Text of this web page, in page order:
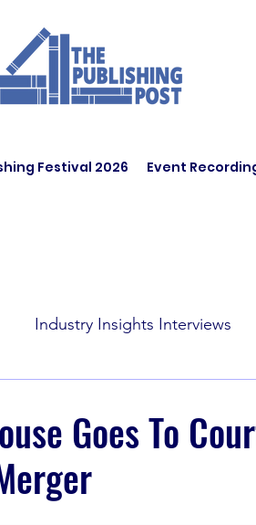
Festival 2026 Event
Industry Insights Interviews
Goes To